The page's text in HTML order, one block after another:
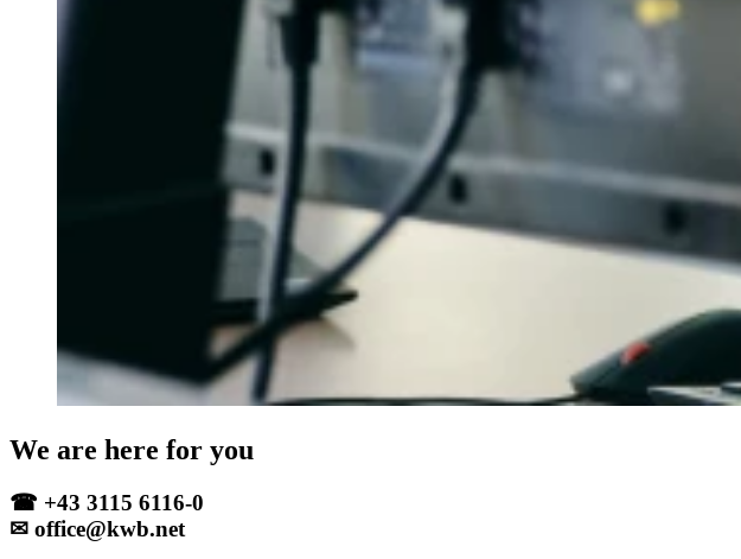
We are here for you
☎ +43 3115 6116-0
✉ office@kwb.net